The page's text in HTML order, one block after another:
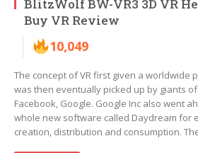
BlitzWolf BW-VR3 3D VR
Buy VR Review
10,049
The concept of VR first given a worldwide
was then eventually picked up by giants of
Facebook, Google. Google Inc also went
whole new software called Daydream for
creation, distribution and consumption.